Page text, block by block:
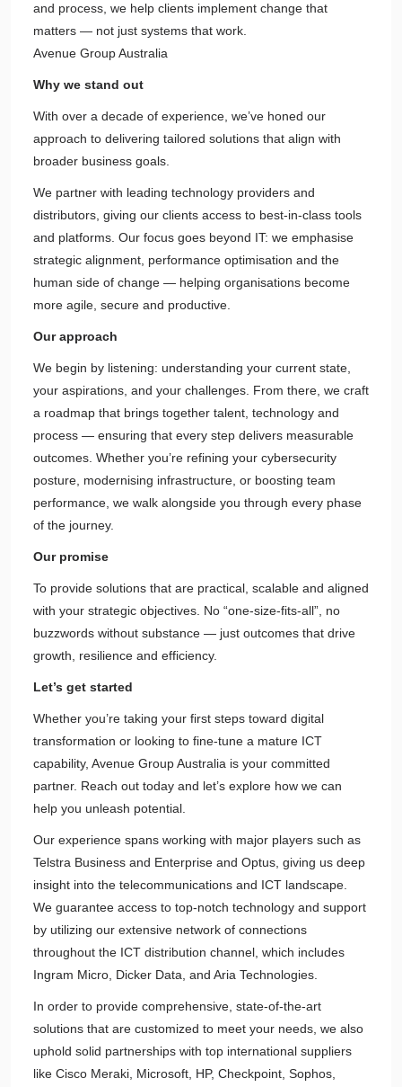
and process, we help clients implement change that
matters — not just systems that work.
Avenue Group Australia
Why we stand out
With over a decade of experience, we’ve honed our
approach to delivering tailored solutions that align with
broader business goals.
We partner with leading technology providers and
distributors, giving our clients access to best-in-class tools
and platforms. Our focus goes beyond IT: we emphasise
strategic alignment, performance optimisation and the
human side of change — helping organisations become
more agile, secure and productive.
Our approach
We begin by listening: understanding your current state,
your aspirations, and your challenges. From there, we craft
a roadmap that brings together talent, technology and
process — ensuring that every step delivers measurable
outcomes. Whether you’re refining your cybersecurity
posture, modernising infrastructure, or boosting team
performance, we walk alongside you through every phase
of the journey.
Our promise
To provide solutions that are practical, scalable and aligned
with your strategic objectives. No “one-size-fits-all”, no
buzzwords without substance — just outcomes that drive
growth, resilience and efficiency.
Let’s get started
Whether you’re taking your first steps toward digital
transformation or looking to fine-tune a mature ICT
capability, Avenue Group Australia is your committed
partner. Reach out today and let’s explore how we can
help you unleash potential.
Our experience spans working with major players such as
Telstra Business and Enterprise and Optus, giving us deep
insight into the telecommunications and ICT landscape.
We guarantee access to top-notch technology and support
by utilizing our extensive network of connections
throughout the ICT distribution channel, which includes
Ingram Micro, Dicker Data, and Aria Technologies.
In order to provide comprehensive, state-of-the-art
solutions that are customized to meet your needs, we also
uphold solid partnerships with top international suppliers
like Cisco Meraki, Microsoft, HP, Checkpoint, Sophos,